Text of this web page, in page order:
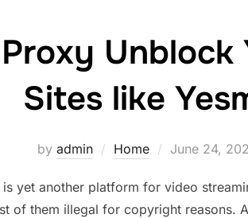
Sites like
by admin Home
Posted
June 24,
yet another platform for video
of them illegal for copyright reasons.